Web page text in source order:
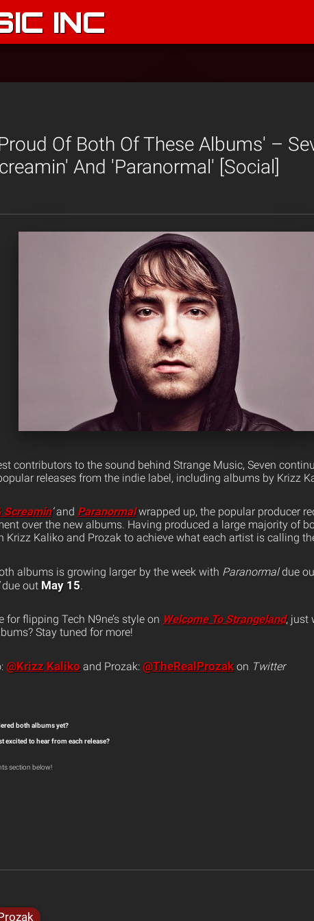
INC
Of Both Of These Albums' –
And 'Paranormal' [Social]
contributors to the sound behind Strange Music, Seven
releases from the indie label, including albums by Krizz
Screamin‘and Paranormal wrapped up, the popular producer
over the new albums. Having produced a large majority of
Krizz Kaliko and Prozak to achieve what each artist is calling
albums is growing larger by the week with Paranormaldue
due out May 15.
for flipping Tech N9ne’s style on Welcome To Strangeland, just
Stay tuned for more!
@Krizz Kaliko and Prozak: @TheRealProzak on Twitter
both albums yet?
excited to hear from each release?
section below!